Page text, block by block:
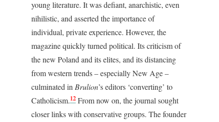
young literature. It was defiant, anarchistic, even
nihilistic, and asserted the importance of
individual, private experience. However, the
magazine quickly turned political. Its criticism of
the new Poland and its elites, and its distancing
from western trends – especially New Age –
culminated in Brulion’s editors ‘converting’ to
Catholicism.12 From now on, the journal sought
closer links with conservative groups. The founder